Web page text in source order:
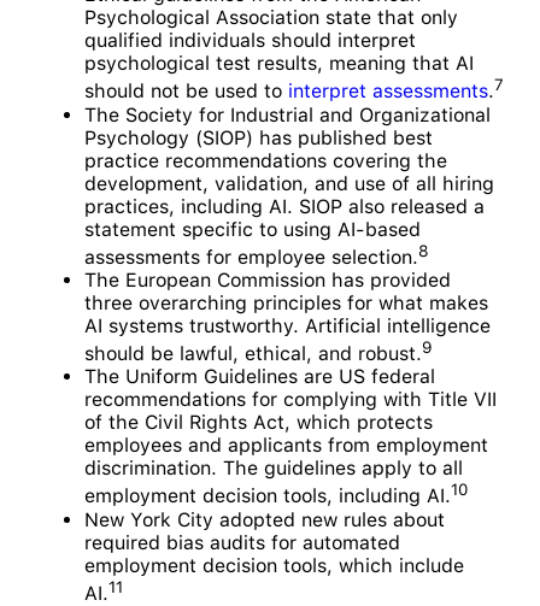
Psychological Association state that only
qualified individuals should interpret
psychological test results, meaning that AI
should not be used to interpret assessments.7
The Society for Industrial and Organizational
Psychology (SIOP) has published best
practice recommendations covering the
development, validation, and use of all hiring
practices, including AI. SIOP also released a
statement specific to using AI-based
assessments for employee selection.8
The European Commission has provided
three overarching principles for what makes
AI systems trustworthy. Artificial intelligence
should be lawful, ethical, and robust.9
The Uniform Guidelines are US federal
recommendations for complying with Title VII
of the Civil Rights Act, which protects
employees and applicants from employment
discrimination. The guidelines apply to all
employment decision tools, including AI.10
New York City adopted new rules about
required bias audits for automated
employment decision tools, which include
AI.11